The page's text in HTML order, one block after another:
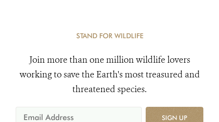
STAND FOR WILDLIFE
Join more than one million wildlife lovers
working to save the Earth's most treasured and
threatened species.
SIGN UP